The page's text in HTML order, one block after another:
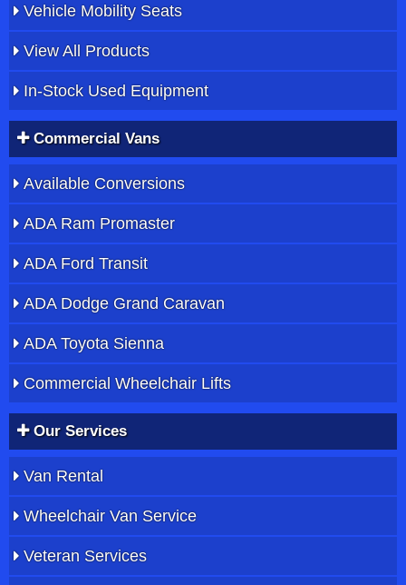
Vehicle Mobility Seats
View All Products
In-Stock Used Equipment
Commercial Vans
Available Conversions
ADA Ram Promaster
ADA Ford Transit
ADA Dodge Grand Caravan
ADA Toyota Sienna
Commercial Wheelchair Lifts
Our Services
Van Rental
Wheelchair Van Service
Veteran Services